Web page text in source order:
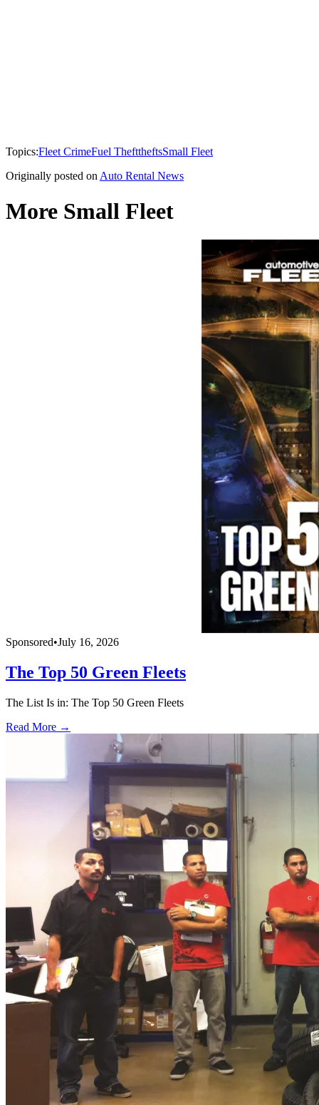
Topics:Fleet CrimeFuel ThefttheftsSmall Fleet
Originally posted onAuto Rental News
More Small Fleet
Sponsored•July 16, 2026
The Top 50 Green Fleets
The List Is in: The Top 50 Green Fleets
Read More →